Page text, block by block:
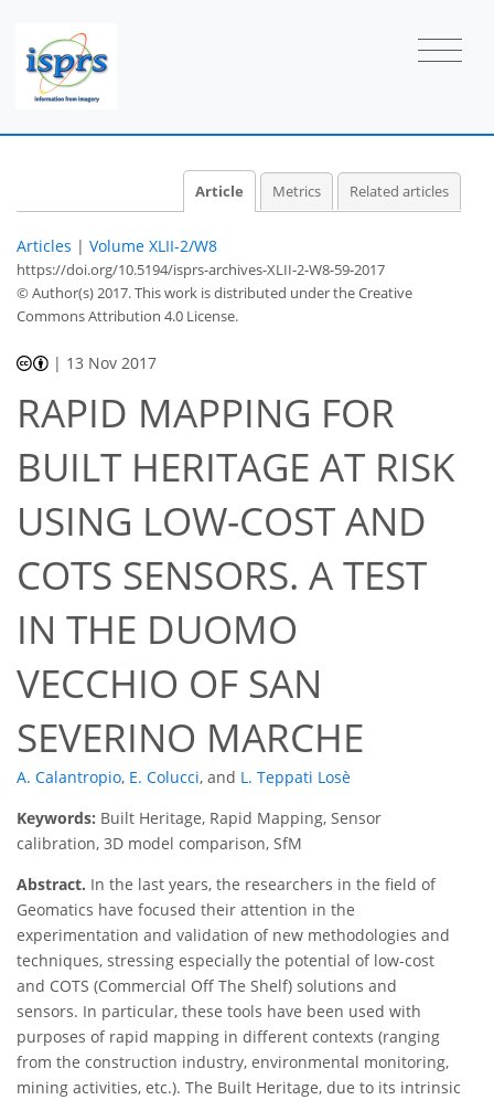
Article Metrics Related articles
Articles | Volume XLII-2/W8
https://doi.org/10.5194/isprs-archives-XLII-2-W8-59-2017
© Author(s) 2017. This work is distributed underthe Creative
Commons Attribution 4.0 License.
| 13 Nov 2017
RAPID MAPPING FOR
BUILT HERITAGE AT RISK
USING LOW-COST AND
COTS SENSORS. A TEST
IN THE DUOMO
VECCHIO OF SAN
SEVERINO MARCHE
A. Calantropio, E. Colucci, and L. Teppati Losè
Keywords: Built Heritage, Rapid Mapping, Sensor
calibration, 3D model comparison, SfM
Abstract. In the last years, the researchers in the field of
Geomatics have focused their attention in the
experimentation and validation of new methodologies and
techniques, stressing especially the potential of low-cost
and COTS (Commercial Off The Shelf) solutions and
sensors. In particular, these tools have been used with
purposes of rapid mapping in different contexts (ranging
from the construction industry, environmental monitoring,
mining activities, etc.). The Built Heritage, due to its intrinsic